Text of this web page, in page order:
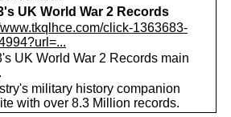
UK World War 2 Records
www.tkqlhce.com/click-1363683-
UK World War 2 Records main
military history companion
with over 8.3 Million records.